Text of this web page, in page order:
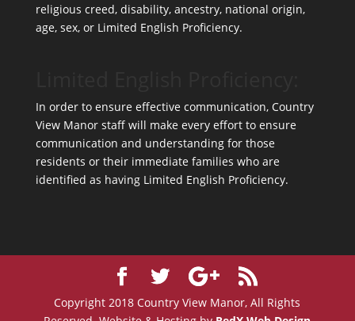
religious creed, disability, ancestry, national origin,
age, sex, or Limited English Proficiency.
In order to ensure effective communication, Country
View Manor staff will make every effort to ensure
communication and understanding for those
residents or their immediate families who are
identified as having Limited English Proficiency.
Copyright 2018 Country View Manor, All Rights